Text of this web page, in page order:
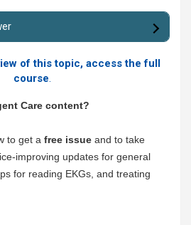
of this topic, access the full
course.
Care content?
to get a free issue and to take
improving updates for general
for reading EKGs, and treating